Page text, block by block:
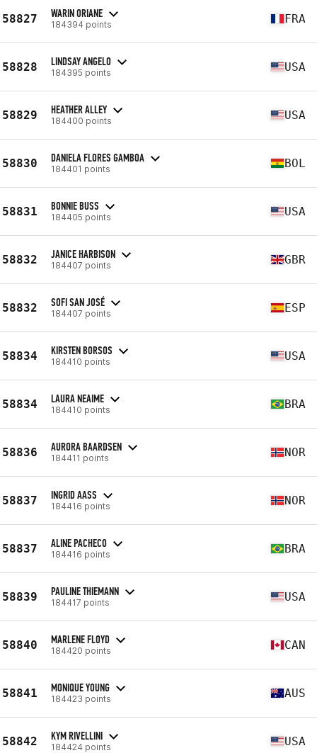
58827 WARIN ORIANE
184394 points FRA
58828 LINDSAY ANGELO
184395 points USA
58829 HEATHER ALLEY
184400 points USA
58830 DANIELA FLORES GAMBOA
184401 points BOL
58831 BONNIE BUSS
184405 points USA
58832 JANICE HARBISON
184407 points GBR
58832 SOFI SAN JOSÉ
184407 points ESP
58834 KIRSTEN BORSOS
184410 points USA
58834 LAURA NEAIME
184410 points BRA
58836 AURORA BAARDSEN
184411 points NOR
58837 INGRID AASS
184416 points NOR
58837 ALINE PACHECO
184416 points BRA
58839 PAULINE THIEMANN
184417 points USA
58840 MARLENE FLOYD
184420 points CAN
58841 MONIQUE YOUNG
184423 points AUS
58842 KYM RIVELLINI
184424 points USA